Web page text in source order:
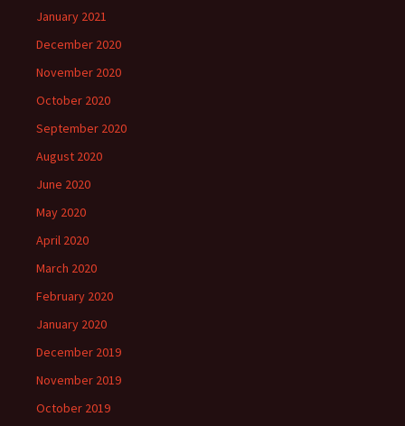
January 2021
December 2020
November 2020
October 2020
September 2020
August 2020
June 2020
May 2020
April 2020
March 2020
February 2020
January 2020
December 2019
November 2019
October 2019